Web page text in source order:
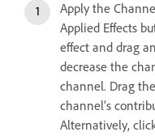
Apply the
Applied Effects
effect and drag
decrease the
channel. Drag
channel’s
Alternatively,